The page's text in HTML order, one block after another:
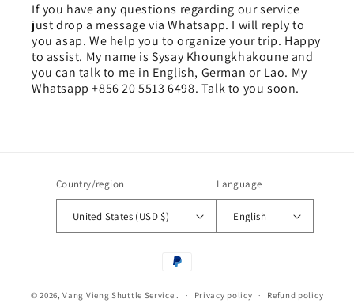
If you have any questions regarding our service
just drop a message via Whatsapp. I will reply to
you asap. We help you to organize your trip. Happy
to assist. My name is Sysay Khoungkhakoune and
you can talk to me in English, German or Lao. My
Whatsapp +856 20 5513 6498. Talk to you soon.
Country/region
United States (USD $)
Language
English
Payment
© 2026,Vang Vieng Shuttle Service Privacy policy Refund policy